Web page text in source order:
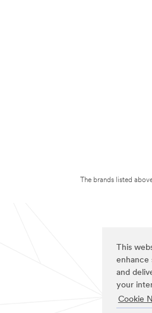
This
enhance
and
your
Cookie
The brands listed